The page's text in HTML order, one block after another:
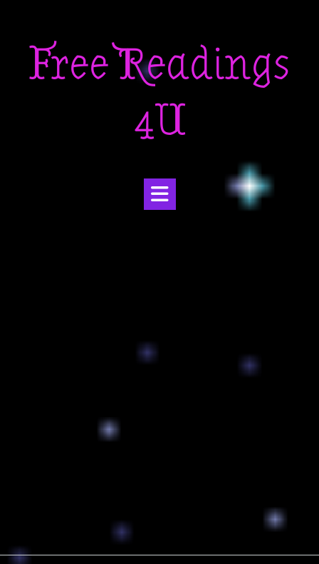
contentFree Readings
4U